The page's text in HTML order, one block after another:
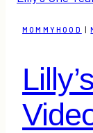
MOMMYHOOD |